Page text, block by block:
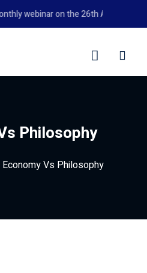
webinar on the 26th August 2026
Philosophy
Economy Vs Philosophy